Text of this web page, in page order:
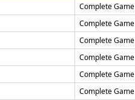
Complete Game
Complete Game
Complete Game
Complete Game
Complete Game
Complete Game